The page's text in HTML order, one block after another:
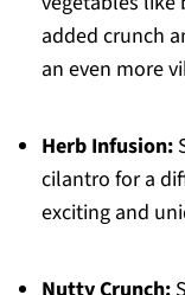
added crunch
an even more
Herb Infusion:
cilantro for a
exciting and